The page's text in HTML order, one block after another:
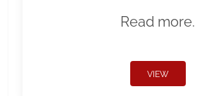
Read more.
VIEW